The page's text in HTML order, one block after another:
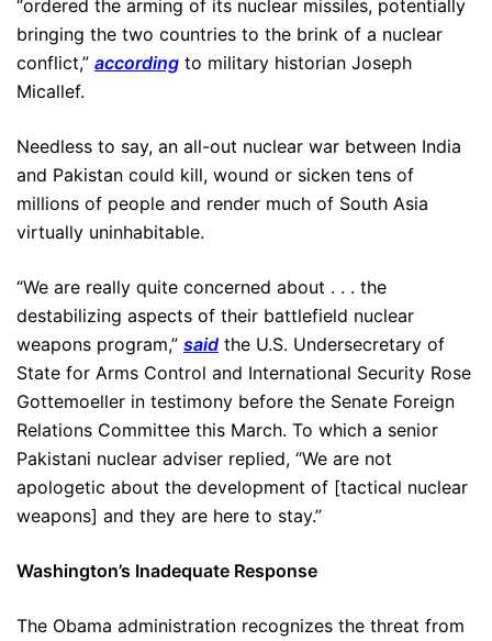
“ordered the arming of its nuclear missiles, potentially
bringing the two countries to the brink of a nuclear
conflict,” according to military historian Joseph
Micallef.
Needless to say, an all-out nuclear war between India
and Pakistan could kill, wound or sicken tens of
millions of people and render much of South Asia
virtually uninhabitable.
“We are really quite concerned about . . . the
destabilizing aspects of their battlefield nuclear
weapons program,” said the U.S. Undersecretary of
State for Arms Control and International Security Rose
Gottemoeller in testimony before the Senate Foreign
Relations Committee this March. To which a senior
Pakistani nuclear adviser replied, “We are not
apologetic about the development of [tactical nuclear
weapons] and they are here to stay.”
Washington’s Inadequate Response
The Obama administration recognizes the threat from